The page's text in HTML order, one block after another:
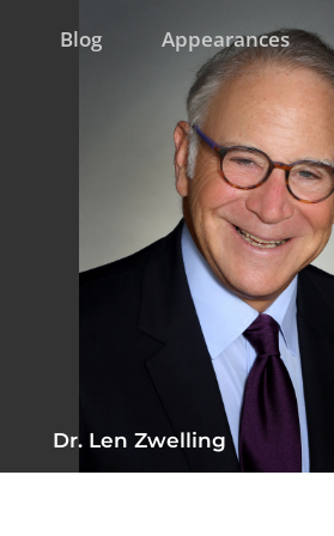
Blog Appearances
Dr. Len Zwelling